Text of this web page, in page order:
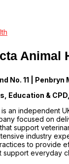
Animal
No. 11 | Penbryn
Education &
is an independent
focused on
support
industry
to provide
support everyday